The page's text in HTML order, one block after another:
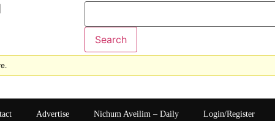
Advertise Nichum Aveilim – Daily Login/Register